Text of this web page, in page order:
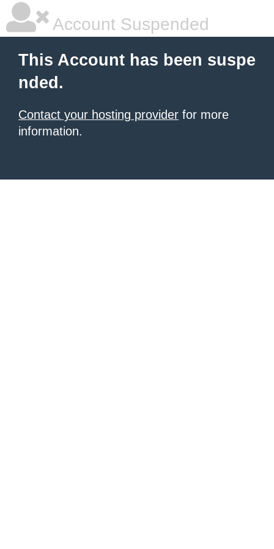
Account Suspended
This Account has been suspe
nded.
Contact your hosting provider for more
information.